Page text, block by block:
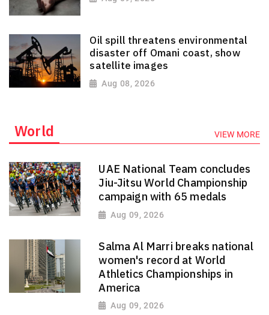
Oil spill threatens environmental
disaster off Omani coast, show
satellite images
Aug 08, 2026
World VIEW MORE
UAE National Team concludes
Jiu-Jitsu World Championship
campaign with 65 medals
Aug 09, 2026
Salma Al Marri breaks national
women's record at World
Athletics Championships in
America
Aug 09, 2026